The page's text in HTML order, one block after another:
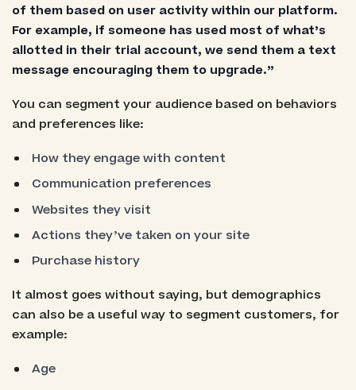
of them based on user activity within our platform.
For example, if someone has used most of what’s
allotted in their trial account, we send them a text
message encouraging them to upgrade.”
You can segment your audience based on behaviors
and preferences like:
How they engage with content
Communication preferences
Websites they visit
Actions they’ve taken on your site
Purchase history
It almost goes without saying, but demographics
can also be a useful way to segment customers, for
example:
Age